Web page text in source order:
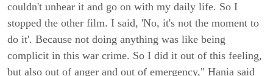
couldn't unhear it and go on with my daily life. So I
stopped the other film. I said, 'No, it's not the moment to
do it'. Because not doing anything was like being
complicit in this war crime. So I did it out of this feeling,
but also out of anger and out of emergency," Hania said